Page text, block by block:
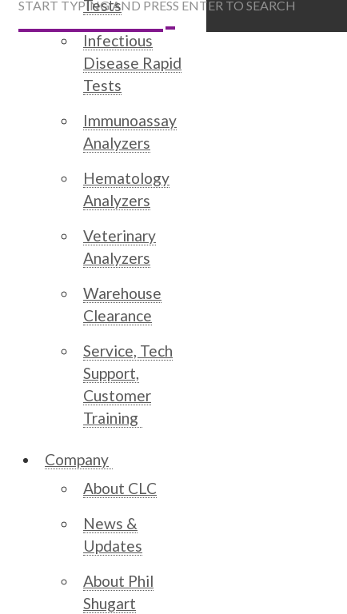
START TYPING AND PRESS ENTER TO SEARCH
Tests
Infectious
Disease Rapid
Tests
Immunoassay
Analyzers
Hematology
Analyzers
Veterinary
Analyzers
Warehouse
Clearance
Service, Tech
Support,
Customer
Training
Company
About CLC
News &
Updates
About Phil
Shugart